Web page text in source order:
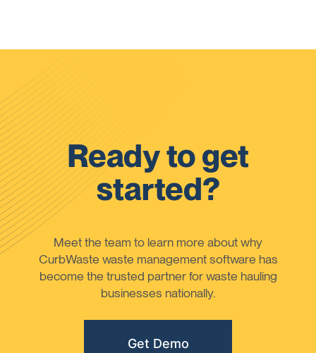
Ready to get
started?
Meet the team to learn more about why
CurbWaste waste management software has
become the trusted partner for waste hauling
businesses nationally.
Get Demo